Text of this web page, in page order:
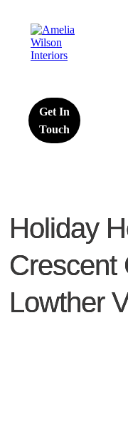
Get In
Touch
Holiday
Crescent
Lowther